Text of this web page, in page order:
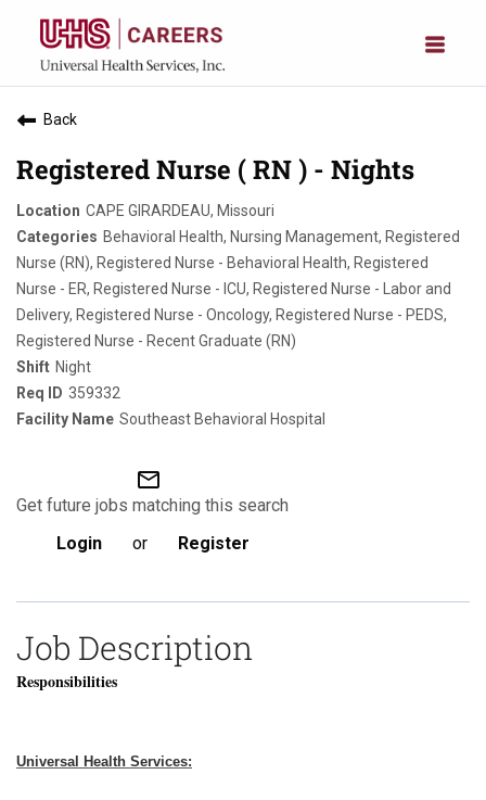
Back
Registered Nurse ( RN ) - Nights
CAPE GIRARDEAU, Missouri
Behavioral Health, Nursing Management, Registered
Nurse (RN), Registered Nurse - Behavioral Health, Registered
Nurse - ER, Registered Nurse - ICU, Registered Nurse - Labor and
Delivery, Registered Nurse - Oncology, Registered Nurse - PEDS,
Registered Nurse - Recent Graduate (RN)
Night
359332
Southeast Behavioral Hospital
mail_outline
Get future jobs matching this search
Login
or Register
Job Description
Responsibilities
Universal Health Services: